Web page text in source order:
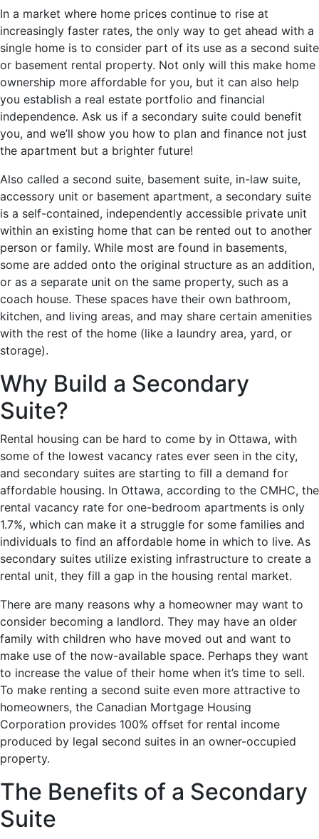
In a market where home prices continue to rise at
increasingly faster rates, the only way to get ahead with a
single home is to consider part of its use as a second suite
or basement rental property. Not only will this make home
ownership more affordable for you, but it can also help
you establish a real estate portfolio and financial
independence. Ask us if a secondary suite could benefit
you, and we’ll show you how to plan and finance not just
the apartment but a brighter future!
Also called a second suite, basement suite, in-law suite,
accessory unit or basement apartment, a secondary suite
is a self-contained, independently accessible private unit
within an existing home that can be rented out to another
person or family. While most are found in basements,
some are added onto the original structure as an addition,
or as a separate unit on the same property, such as a
coach house. These spaces have their own bathroom,
kitchen, and living areas, and may share certain amenities
with the rest of the home (like a laundry area, yard, or
storage).
Why Build a Secondary
Suite?
Rental housing can be hard to come by in Ottawa, with
some of the lowest vacancy rates ever seen in the city,
and secondary suites are starting to fill a demand for
affordable housing. In Ottawa, according to the CMHC, the
rental vacancy rate for one-bedroom apartments is only
1.7%, which can make it a struggle for some families and
individuals to find an affordable home in which to live. As
secondary suites utilize existing infrastructure to create a
rental unit, they fill a gap in the housing rental market.
There are many reasons why a homeowner may want to
consider becoming a landlord. They may have an older
family with children who have moved out and want to
make use of the now-available space. Perhaps they want
to increase the value of their home when it’s time to sell.
To make renting a second suite even more attractive to
homeowners, the Canadian Mortgage Housing
Corporation provides 100% offset for rental income
produced by legal second suites in an owner-occupied
property.
The Benefits of a Secondary
Suite